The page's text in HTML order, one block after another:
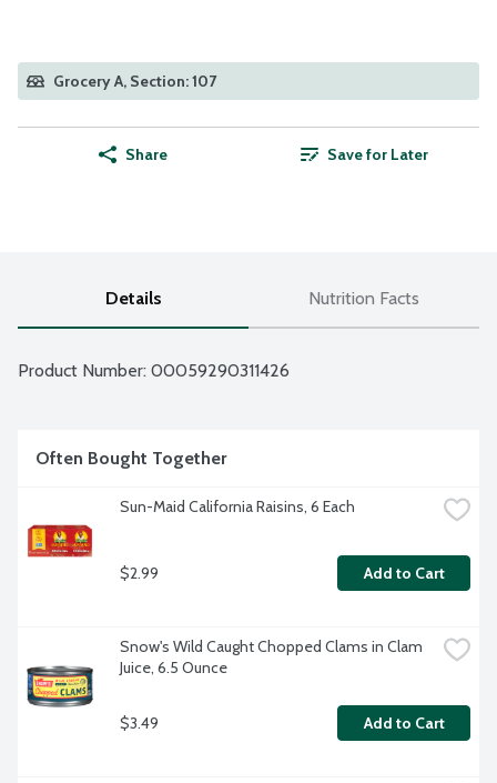
Grocery A, Section: 107
Share Save for Later
Details Nutrition Facts
Product Number: 00059290311426
Often Bought Together
Sun-Maid California Raisins, 6 Each
$2.99 Add to Cart
Snow's Wild Caught Chopped Clams in Clam
Juice, 6.5 Ounce
$3.49 Add to Cart